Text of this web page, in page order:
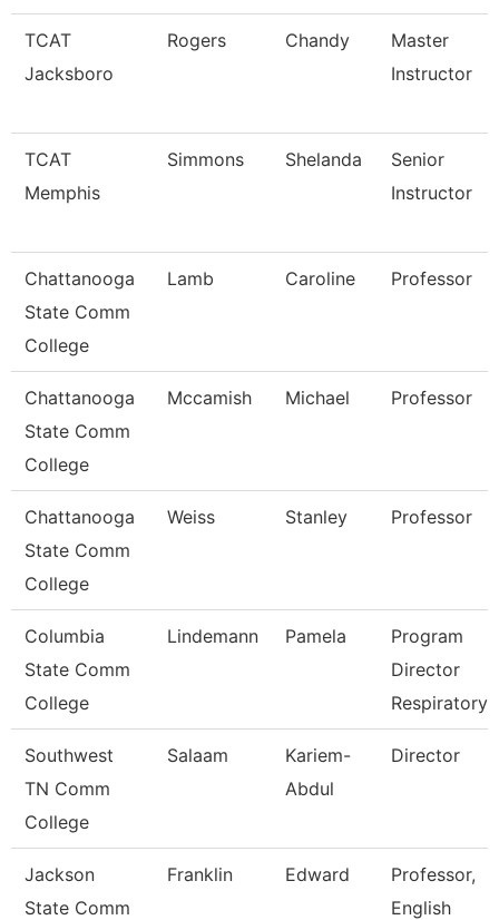
TCAT
Jacksboro
Rogers Chandy
Master
Instructor
TCAT
Memphis
Simmons Shelanda
Senior
Instructor
Chattanooga
State Comm
College
Lamb Caroline Professor
Chattanooga
State Comm
College
Mccamish Michael Professor
Chattanooga
State Comm
College
Weiss Stanley Professor
Columbia
State Comm
College
Lindemann Pamela
Program
Director
Respiratory
Southwest
TN Comm
College
Salaam
Kariem-
Abdul
Director
Jackson
State Comm
Franklin Edward
Professor,
English